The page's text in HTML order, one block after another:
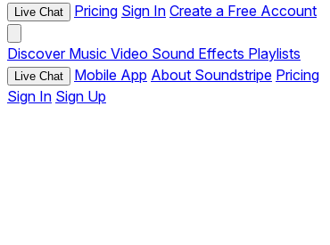
Live Chat Pricing Sign In Create a Free Account
Discover Music Video Sound Effects Playlists
Live Chat Mobile App About Soundstripe Pricing
Sign In Sign Up